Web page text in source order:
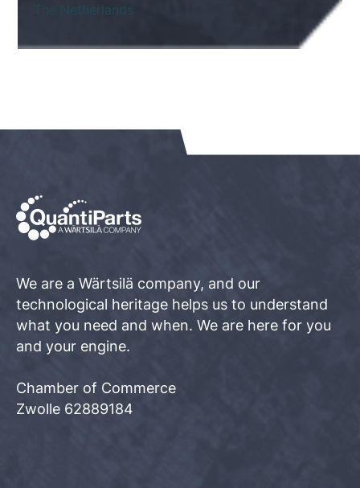
The Netherlands
We are a Wärtsilä company, and our
technological heritage helps us to understand
what you need and when. We are here for you
and your engine.
Chamber of Commerce
Zwolle 62889184